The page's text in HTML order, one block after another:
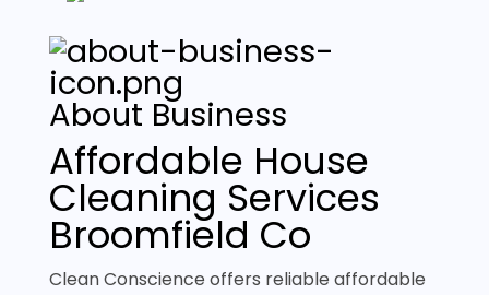
About Business
Affordable House
Cleaning Services
Broomfield Co
Clean Conscience offers reliable affordable